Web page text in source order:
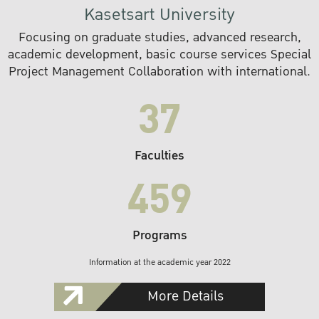
Kasetsart University
Focusing on graduate studies, advanced research,
academic development, basic course services Special
Project Management Collaboration with international.
37
Faculties
459
Programs
Information at the academic year 2022
More Details